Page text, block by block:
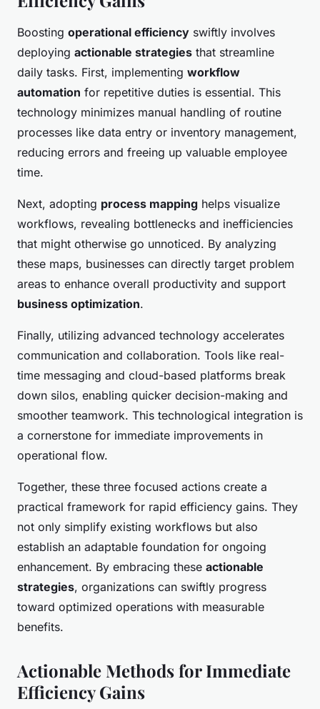
Boosting operational efficiency swiftly involves
deploying actionable strategies that streamline
daily tasks. First, implementing workflow
automation for repetitive duties is essential. This
technology minimizes manual handling of routine
processes like data entry or inventory management,
reducing errors and freeing up valuable employee
time.
Next, adopting process mapping helps visualize
workflows, revealing bottlenecks and inefficiencies
that might otherwise go unnoticed. By analyzing
these maps, businesses can directly target problem
areas to enhance overall productivity and support
business optimization.
Finally, utilizing advanced technology accelerates
communication and collaboration. Tools like real-
time messaging and cloud-based platforms break
down silos, enabling quicker decision-making and
smoother teamwork. This technological integration is
a cornerstone for immediate improvements in
operational flow.
Together, these three focused actions create a
practical framework for rapid efficiency gains. They
not only simplify existing workflows but also
establish an adaptable foundation for ongoing
enhancement. By embracing these actionable
strategies, organizations can swiftly progress
toward optimized operations with measurable
benefits.
Actionable Methods for Immediate
Efficiency Gains